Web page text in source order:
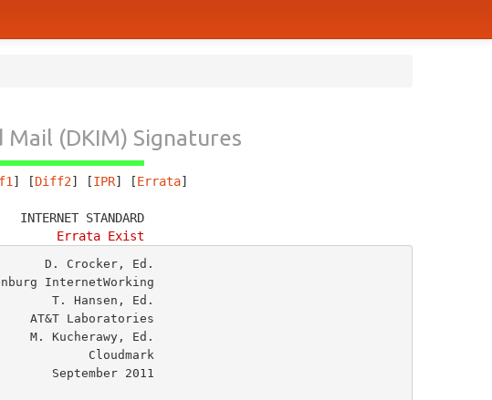
(DKIM) Signatures
] [Diff2] [IPR] [Errata]
INTERNET STANDARD
Errata Exist
D. Crocker, Ed.
InternetWorking
T. Hansen, Ed.
Laboratories
Kucherawy, Ed.